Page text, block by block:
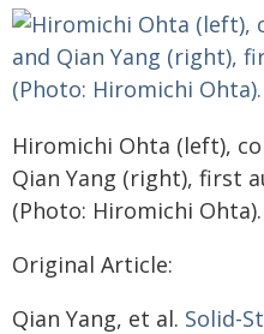
Hiromichi Ohta (left),
Qian Yang (right), first
(Photo: Hiromichi Ohta).
Original Article:
Qian Yang, et al. Solid-